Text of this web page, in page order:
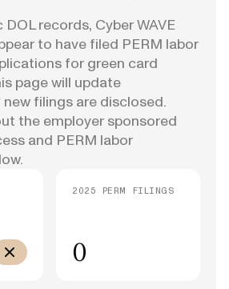
records, Cyber WAVE
to have filed PERM labor
for green card
page will update
filings are disclosed.
the employer sponsored
and PERM labor
2025 PERM FILINGS
0